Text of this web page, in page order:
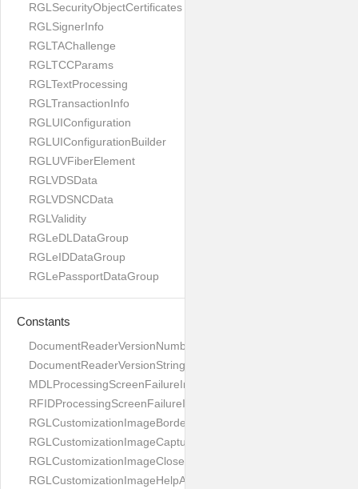
RGLSecurityObjectCertificates
RGLSignerInfo
RGLTAChallenge
RGLTCCParams
RGLTextProcessing
RGLTransactionInfo
RGLUIConfiguration
RGLUIConfigurationBuilder
RGLUVFiberElement
RGLVDSData
RGLVDSNCData
RGLValidity
RGLeDLDataGroup
RGLeIDDataGroup
RGLePassportDataGroup
Constants
DocumentReaderVersionNumber
DocumentReaderVersionString
MDLProcessingScreenFailureImage
RFIDProcessingScreenFailureImage
RGLCustomizationImageBorderBackground
RGLCustomizationImageCaptureButton
RGLCustomizationImageCloseButton
RGLCustomizationImageHelpAnimation